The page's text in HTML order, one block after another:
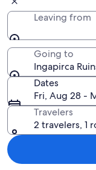
Leaving from
Going to
Ingapirca
Dates
Fri, Aug 28 -
Travelers
2 travelers, 1